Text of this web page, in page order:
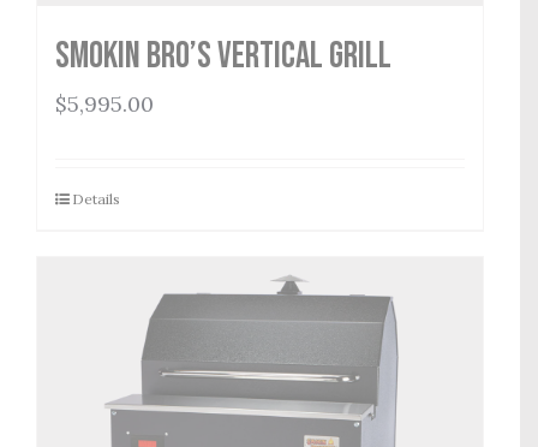
Smokin Bro’s Vertical Grill
$5,995.00
Details